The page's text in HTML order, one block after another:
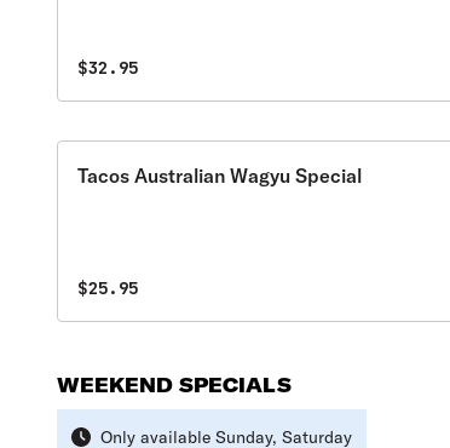
$32.95
Tacos Australian Wagyu Special
$25.95
WEEKEND SPECIALS
Only available Sunday, Saturday